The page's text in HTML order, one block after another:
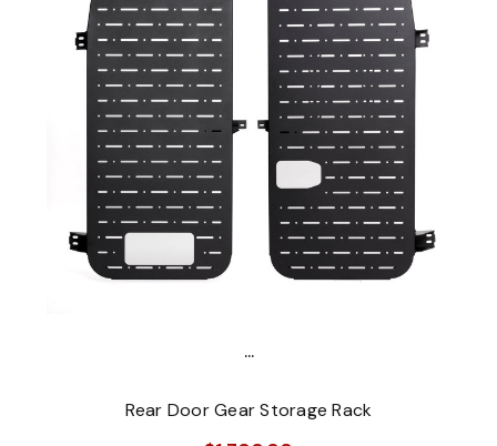
...
Rear Door Gear Storage Rack